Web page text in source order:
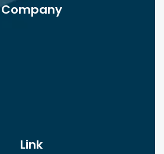
Company
Link